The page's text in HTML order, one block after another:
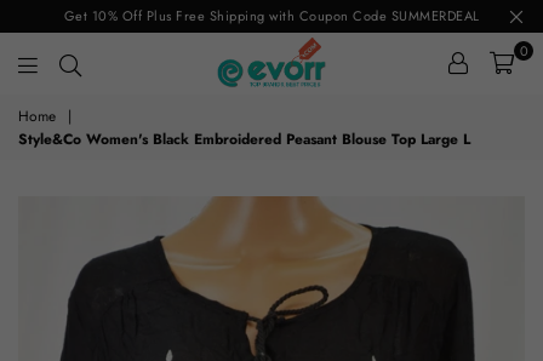
Get 10% Off Plus Free Shipping with Coupon Code SUMMERDEAL
evorr.com
0
Home
|
Style&Co Women's Black Embroidered Peasant Blouse Top Large L